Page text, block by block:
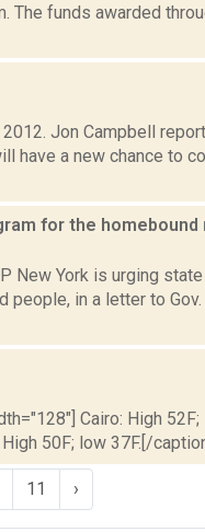
The funds awarded
Jon Campbell
have a new chance to
for the homebound
New York is urging
in a letter to
Cairo: High 52F;
50F; low 37F.[/
11 ›